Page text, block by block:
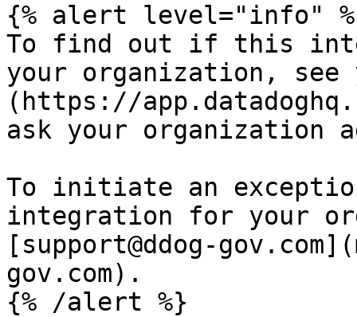
{% alert level="info"
To find out if this
your organization, see
(https://
ask your organization
To initiate an
integration for your
[support@ddog-
gov.com).
{% /alert %}